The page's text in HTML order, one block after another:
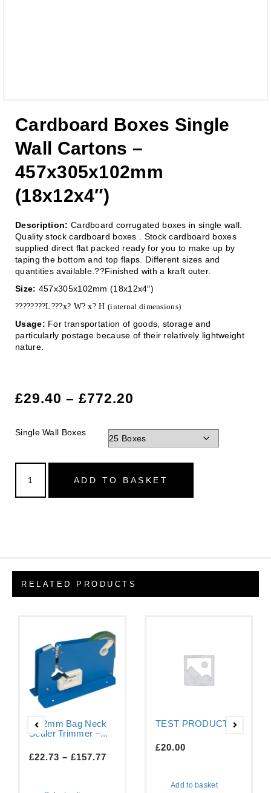
Cardboard Boxes Single
Wall Cartons –
457x305x102mm
(18x12x4″)
Description: Cardboard corrugated boxes in single wall.
Quality stock cardboard boxes . Stock cardboard boxes
supplied direct flat packed ready for you to make up by
taping the bottom and top flaps. Different sizes and
quantities available.??Finished with a kraft outer.
Size: 457x305x102mm (18x12x4″)
????????L???x? W? x? H (internal dimensions)
Usage: For transportation of goods, storage and
particularly postage because of their relatively lightweight
nature.
£29.40 – £772.20
Single Wall Boxes
ADD TO BASKET
RELATED PRODUCTS
9-12mm Bag Neck
Sealer Trimmer –...
£22.73 – £157.77
TEST PRODUCT
£20.00
Add to basket